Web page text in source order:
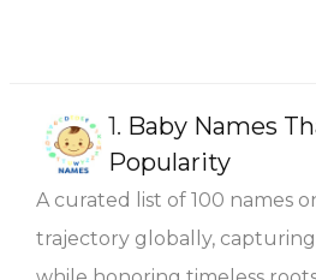
1. Baby Names
Popularity
A curated list of 100 names
trajectory globally,